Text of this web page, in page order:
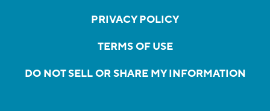
PRIVACY POLICY
TERMS OF USE
DO NOT SELL OR SHARE MY INFORMATION